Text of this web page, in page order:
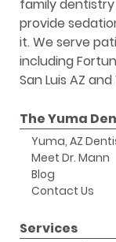
family
provide
it. We serve
including
San Luis AZ
The Yuma
Yuma, AZ
Meet Dr. Mann
Blog
Contact Us
Services